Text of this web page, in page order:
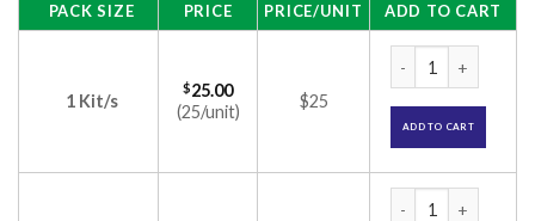
PACK SIZE
PRICE PRICE/UNIT ADD TO CART
1 Kit/s
$25.00
(25/unit)
$25
ADD TO CART